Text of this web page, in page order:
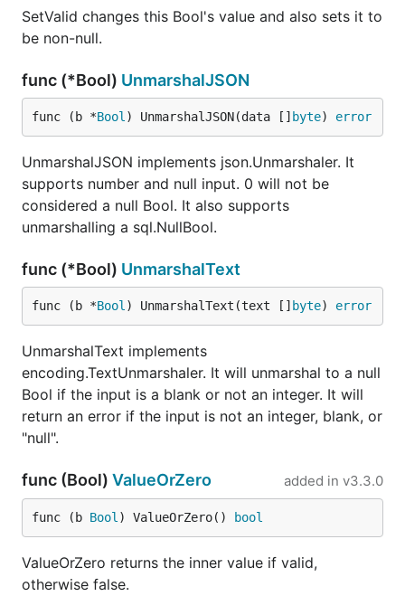
SetValid changes this Bool's value and also sets it to
be non-null.
func (*Bool) UnmarshalJSON
func (b *Bool ) UnmarshalJSON(data [] byte) error
UnmarshalJSON implements json.Unmarshaler. It
supports number and null input. 0 will not be
considered a null Bool. It also supports
unmarshalling a sql.NullBool.
func (*Bool) UnmarshalText
func (b *Bool ) UnmarshalText(text [] byte) error
UnmarshalText implements
encoding.TextUnmarshaler. It will unmarshal to a null
Bool if the input is a blank or not an integer. It will
return an error if the input is not an integer, blank, or
"null".
func (Bool) ValueOrZero added in v3.3.0
func (b Bool ) ValueOrZero() bool
ValueOrZero returns the inner value if valid,
otherwise false.